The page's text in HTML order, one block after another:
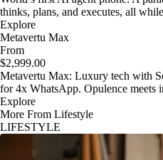
thinks, plans, and executes, all
Explore
Metavertu Max
From
$2,999.00
Metavertu Max: Luxury tech with
for 4x WhatsApp. Opulence meets
Explore
More From Lifestyle
LIFESTYLE